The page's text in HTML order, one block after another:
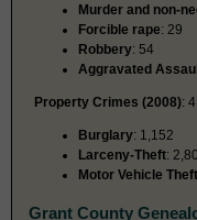
Murder and non-
Forcible rape: 29
Robbery: 54
Aggravated
Property Crimes (2008):
Burglary: 1,152
Larceny-Theft:
Motor Vehicle Theft
Grant County